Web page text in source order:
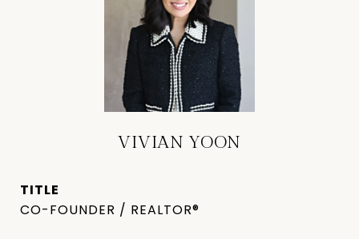
VIVIAN YOON
TITLE
CO-FOUNDER / REALTOR®